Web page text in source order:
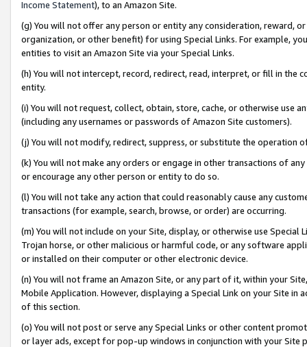
Income Statement), to an Amazon Site.
(g) You will not offer any person or entity any consideration, reward,
organization, or other benefit) for using Special Links. For example,
entities to visit an Amazon Site via your Special Links.
(h) You will not intercept, record, redirect, read, interpret, or fill in
entity.
(i) You will not request, collect, obtain, store, cache, or otherwise use
(including any usernames or passwords of Amazon Site customers).
(j) You will not modify, redirect, suppress, or substitute the operation
(k) You will not make any orders or engage in other transactions of
or encourage any other person or entity to do so.
(l) You will not take any action that could reasonably cause any
transactions (for example, search, browse, or order) are occurring.
(m) You will not include on your Site, display, or otherwise use
Trojan horse, or other malicious or harmful code, or any software
or installed on their computer or other electronic device.
(n) You will not frame an Amazon Site, or any part of it, within your
Mobile Application. However, displaying a Special Link on your Site
of this section.
(o) You will not post or serve any Special Links or other content
or layer ads, except for pop-up windows in conjunction with your